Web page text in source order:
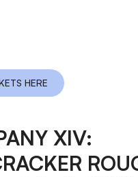
HERE
XIV: